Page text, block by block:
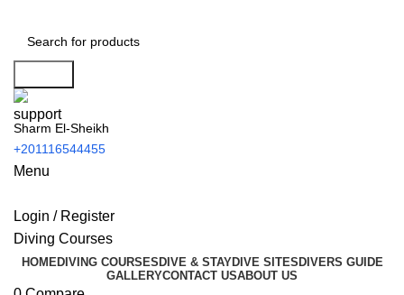
Sharm El-Sheikh
+201116544455
Menu
Login / Register
Diving Courses
HOMEDIVING COURSES DIVE & STAYDIVE SITES DIVERS GUIDE
GALLERYCONTACT USABOUT US